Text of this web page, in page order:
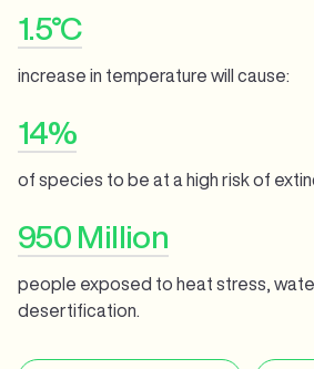
1.5°C
increase in temperature will cause:
14%
of species to be at a high risk of
950 Million
people exposed to heat stress,
desertification.